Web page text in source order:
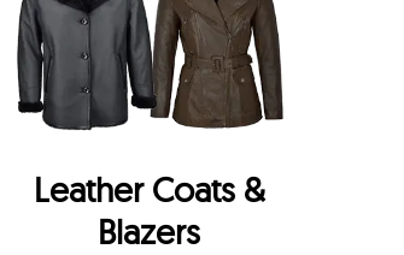
Leather Coats &
Blazers